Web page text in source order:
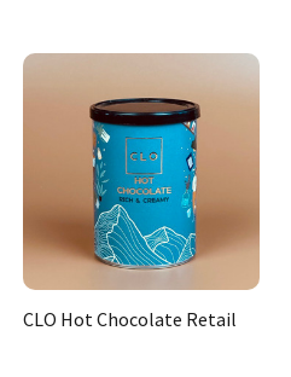
CLO Hot Chocolate Retail